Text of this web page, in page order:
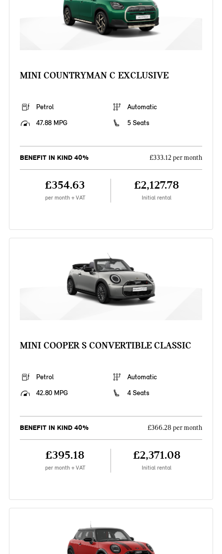
MINI COUNTRYMAN C EXCLUSIVE
Petrol
Automatic
47.88 MPG
5 Seats
BENEFIT IN KIND 40% £333.12 per month
£354.63
per month + VAT
£2,127.78
Initial rental
MINI COOPER S CONVERTIBLE CLASSIC
Petrol
Automatic
42.80 MPG
4 Seats
BENEFIT IN KIND 40% £366.28 per month
£395.18
per month + VAT
£2,371.08
Initial rental